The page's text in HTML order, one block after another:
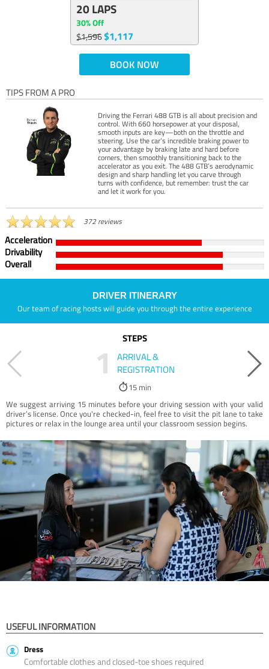
20 LAPS
30% Off
$1,596$1,117
BOOK NOW
TIPS FROM A PRO
Driving the Ferrari 488 GTB is all about precision and
control. With 660 horsepower at your disposal,
smooth inputs are key—both on the throttle and
steering. Use the car’s incredible braking power to
your advantage by braking late and hard before
corners, then smoothly transitioning back to the
accelerator as you exit. The 488 GTB’s aerodynamic
design and sharp handling let you carve through
turns with confidence, but remember: trust the car
and let it work for you.
372 reviews
Acceleration
Drivability
Overall
DRIVER ITINERARY
Our team of racing hosts will guide you through the entire experience
STEPS
1
ARRIVAL &
REGISTRATION
15 min
We suggest arriving 15 minutes before your driving session with your valid
driver’s license. Once you're checked-in, feel free to visit the pit lane to take
pictures or relax in the lounge area until your classroom session begins.
USEFUL INFORMATION
Dress
Comfortable clothes and closed-toe shoes required